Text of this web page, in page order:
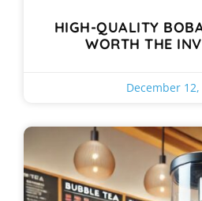
HIGH-QUALITY
WORTH THE
December 12,